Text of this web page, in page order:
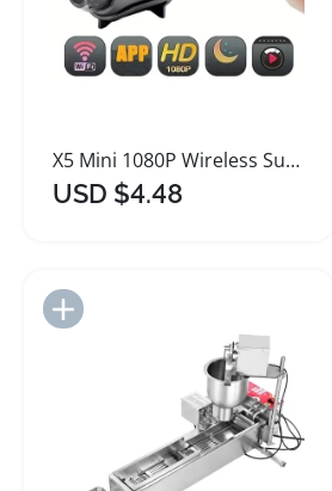
X5 Mini 1080P Wireless Surveillance Camera with Night Vision
USD $4.48
Add to Import List